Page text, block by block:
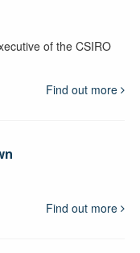
of the CSIRO
Find out more
Find out more